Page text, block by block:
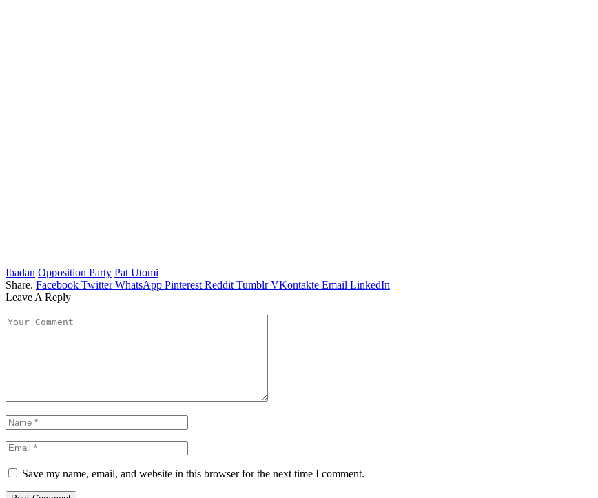
Ibadan Opposition Party Pat Utomi
Share. Facebook Twitter WhatsApp Pinterest Reddit Tumblr VKontakte Email LinkedIn
Leave A Reply
Save my name, email, and website in this browser for the next time I comment.